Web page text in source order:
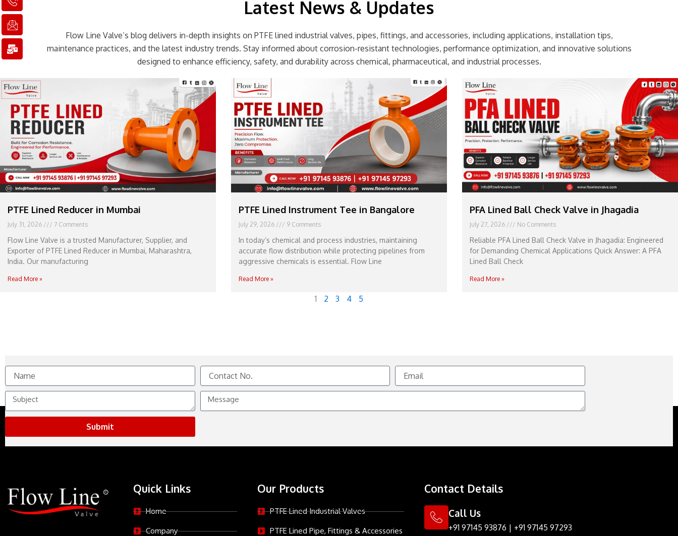
c
o
n
-
p
h
n
e
1
c
o
n
-
e
m
i
l
1
a
i
l
-
b
u
k
Latest News & Updates
Flow Line Valve’s blog delivers in-depth insights on PTFE lined industrial valves, pipes, fittings, and accessories, including applications, installation tips,
maintenance practices, and the latest industry trends. Stay informed about corrosion-resistant technologies, performance optimization, and innovative solutions
designed to enhance efficiency, safety, and durability across chemical, pharmaceutical, and industrial processes.
PTFE Lined Reducer in Mumbai
July 31, 2026 7 Comments
Flow Line Valve is a trusted Manufacturer, Supplier, and
Exporter of PTFE Lined Reducer in Mumbai, Maharashtra,
India. Our manufacturing
Read More »
PTFE Lined Instrument Tee in Bangalore
July 29, 2026 9 Comments
In today’s chemical and process industries, maintaining
accurate flow distribution while protecting pipelines from
aggressive chemicals is essential. Flow Line
Read More »
PFA Lined Ball Check Valve in Jhagadia
July 27, 2026 No Comments
Reliable PFA Lined Ball Check Valve in Jhagadia: Engineered
for Demanding Chemical Applications Quick Answer: A PFA
Lined Ball Check
Read More »
1 2
Page
3
Page
4
Page
5
Name
Contact
No.
Email
Subject Message
Submit
Quick Links
Home
Company
Our Products
PTFE Lined Industrial Valves
PTFE Lined Pipe, Fittings & Accessories
Contact Details
Call Us
+91 97145 93876 | +91 97145 97293